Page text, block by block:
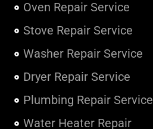
Oven Repair Service
Stove Repair Service
Washer Repair Service
Dryer Repair Service
Plumbing Repair Service
Water Heater Repair